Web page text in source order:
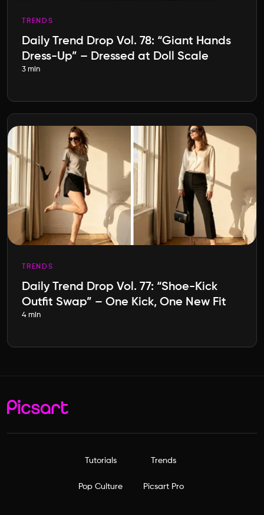
TRENDS
Daily Trend Drop Vol. 78: “Giant Hands
Dress-Up” – Dressed at Doll Scale
3 min
TRENDS
Daily Trend Drop Vol. 77: “Shoe-Kick
Outfit Swap” – One Kick, One New Fit
4 min
Tutorials Trends
Pop Culture Picsart Pro